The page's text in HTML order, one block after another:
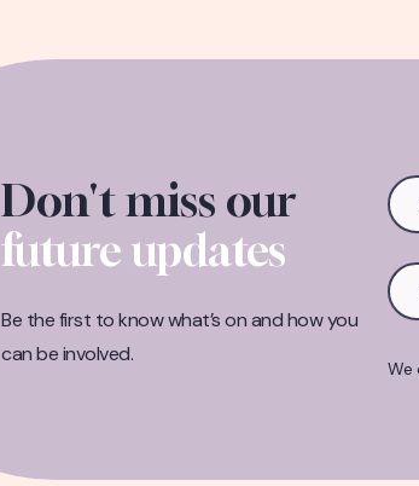
Don't miss our
future updates
Be the first to know what’s on and how you
can be involved.
We